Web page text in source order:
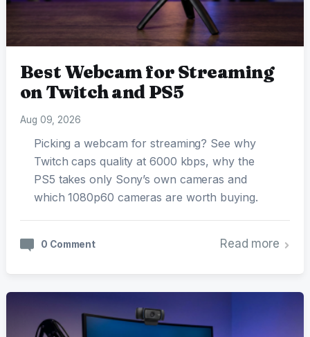
Best Webcam for Streaming
on Twitch and PS5
Aug 09, 2026
Picking a webcam for streaming? See why
Twitch caps quality at 6000 kbps, why the
PS5 takes only Sony’s own cameras and
which 1080p60 cameras are worth buying.
0 Comment Read more